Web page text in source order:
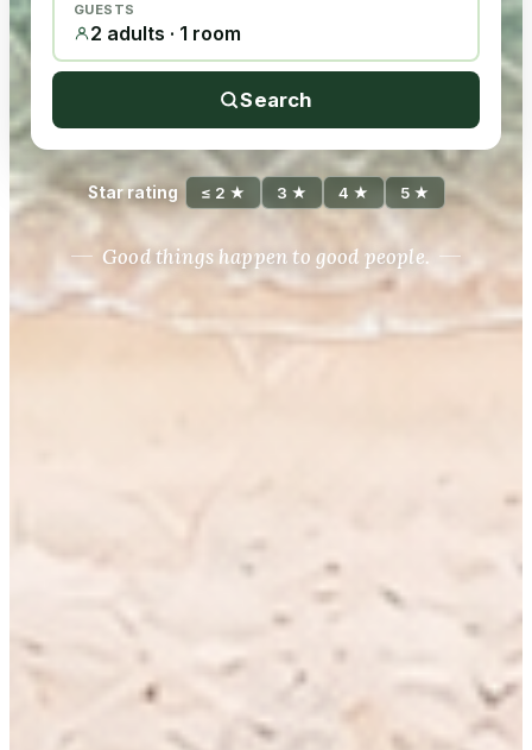
GUESTS
2 adults · 1 room
Search
Star rating ≤ 2 ★ 3 ★ 4 ★ 5 ★
Good things happen to good people.